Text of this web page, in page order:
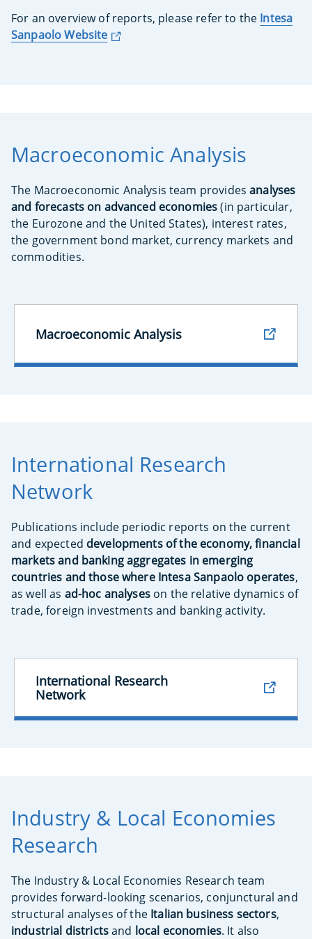
For an overview of reports, please refer to the Intesa
Sanpaolo Website
Macroeconomic Analysis
The Macroeconomic Analysis team providesanalyses
and forecasts on advanced economies(in particular,
the Eurozone and the United States), interest rates,
the government bond market, currency markets and
commodities.
Macroeconomic Analysis
International Research
Network
Publications include periodic reports on the current
and expected developments of the economy, financial
markets and banking aggregates in emerging
countries and those where Intesa Sanpaolo operates,
as well as ad-hoc analyseson the relative dynamics of
trade, foreign investments and banking activity.
International Research
Network
Industry & Local Economies
Research
The Industry & Local Economies Research team
provides forward-looking scenarios, conjunctural and
structural analyses of the Italian business sectors,
industrial districtsand local economies. It also